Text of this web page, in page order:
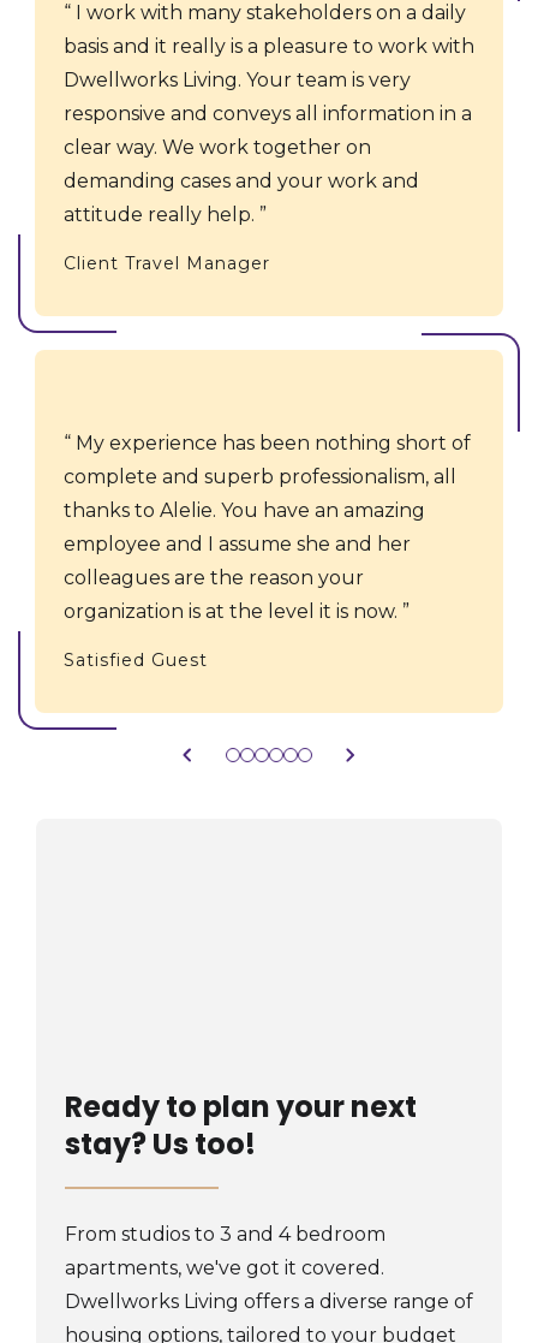
I work with many stakeholders on a daily
basis and it really is a pleasure to work with
Dwellworks Living. Your team is very
responsive and conveys all information in a
clear way. We work together on
demanding cases and your work and
attitude really help.
Client Travel Manager
My experience has been nothing short of
complete and superb professionalism, all
thanks to Alelie. You have an amazing
employee and I assume she and her
colleagues are the reason your
organization is at the level it is now.
Satisfied Guest
Ready to plan your next
stay? Us too!
From studios to 3 and 4 bedroom
apartments, we've got it covered.
Dwellworks Living offers a diverse range of
housing options, tailored to your budget